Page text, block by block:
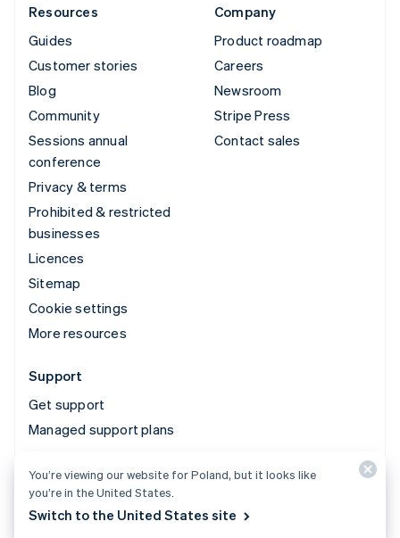
Resources
Guides
Customer stories
Blog
Community
Sessions annual
conference
Privacy & terms
Prohibited & restricted
businesses
Licences
Sitemap
Cookie settings
More resources
Company
Product roadmap
Careers
Newsroom
Stripe Press
Contact sales
Support
Get support
Managed support plans
© 2026 Stripe, LLC
You’re viewing our website for Poland, but it looks like
you’re in the United States.
Switch to the United States site